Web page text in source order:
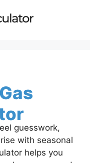
guesswork,
with seasonal
helps you